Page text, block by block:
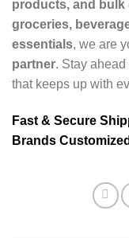
products, and
groceries,
essentials, we are
partner. Stay
that keeps up with
Fast & Secure
Brands